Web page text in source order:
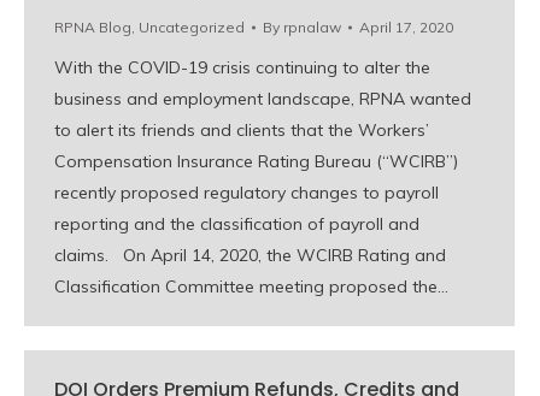
RPNA Blog, Uncategorized By rpnalaw April 17, 2020
With the COVID-19 crisis continuing to alter the
business and employment landscape, RPNA wanted
to alert its friends and clients that the Workers’
Compensation Insurance Rating Bureau (“WCIRB”)
recently proposed regulatory changes to payroll
reporting and the classification of payroll and
claims. On April 14, 2020, the WCIRB Rating and
Classification Committee meeting proposed the…
DOI Orders Premium Refunds, Credits and